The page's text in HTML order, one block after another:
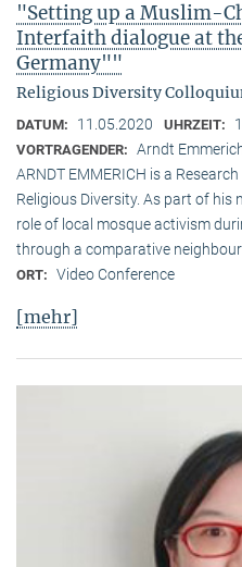
"Setting up a Muslim-
Interfaith dialogue at
Germany""
Religious Diversity
DATUM: 11.05.2020 UHRZEIT:
VORTRAGENDER: Arndt
ARNDT EMMERICH is a
Religious Diversity. As part of his
role of local mosque activism
through a comparative
ORT: Video Conference
[mehr]